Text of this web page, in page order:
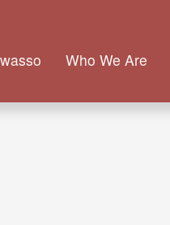
Who We Are